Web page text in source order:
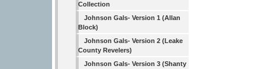
Collection
Johnson Gals- Version 1 (Allan
Block)
Johnson Gals- Version 2 (Leake
County Revelers)
Johnson Gals- Version 3 (Shanty